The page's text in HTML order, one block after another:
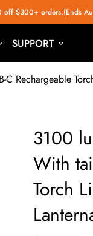
$300+ orders.(Ends
SUPPORT
Rechargeable
3100
With
Torch